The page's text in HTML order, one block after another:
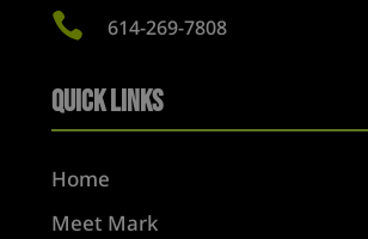
 614-269-7808
Quick Links
Home
Meet Mark